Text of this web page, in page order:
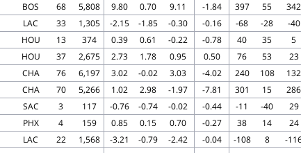
BOS 68 5,808 9.80 0.70 9.11 -1.84 397 55 342
LAC 33 1,305 -2.15 -1.85 -0.30 -0.16 -68 -28 -40
HOU 13 374 0.39 0.61 -0.22 -0.78 40 35 5
HOU 37 2,675 2.73 1.78 0.95 0.50 76 53 23
CHA 76 6,197 3.02 -0.02 3.03 -4.02 240 108 132
CHA 70 5,266 1.02 2.98 -1.97 -7.81 301 15 286
SAC 3 117 -0.76 -0.74 -0.02 -0.44 -11 -40 29
PHX 4 159 0.85 0.15 0.70 -0.27 38 14 24
LAC 22 1,568 -3.21 -0.79 -2.42 -0.04 -108 8 -